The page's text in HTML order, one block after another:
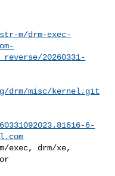
m/drm-exec-
20260331-
drm/misc/kernel.git
6-
exec, drm/xe,